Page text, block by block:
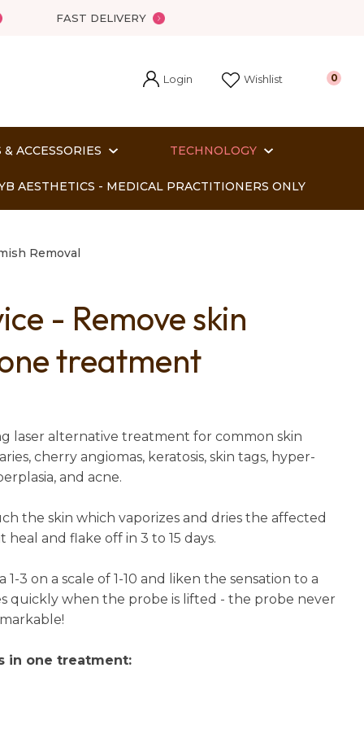
FAST DELIVERY
Login Wishlist 0
ACCESSORIES TECHNOLOGY
AESTHETICS - MEDICAL PRACTITIONERS ONLY
Removal
- Remove skin
treatment
laser alternative treatment for common skin
cherry angiomas, keratosis, skin tags, hyper-
and acne.
the skin which vaporizes and dries the affected
and flake off in 3 to 15 days.
3 on a scale of 1-10 and liken the sensation to a
quickly when the probe is lifted - the probe never
in one treatment:
assist us
the
characters
see: